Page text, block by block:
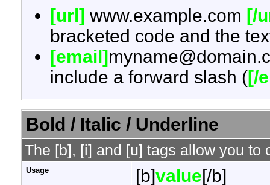
[url] www.example.com [/
bracketed code and the
[email]
include a forward slash ([/
Bold / Italic / Underline
The [b], [i] and [u] tags allow you
Usage [b]value[/b]